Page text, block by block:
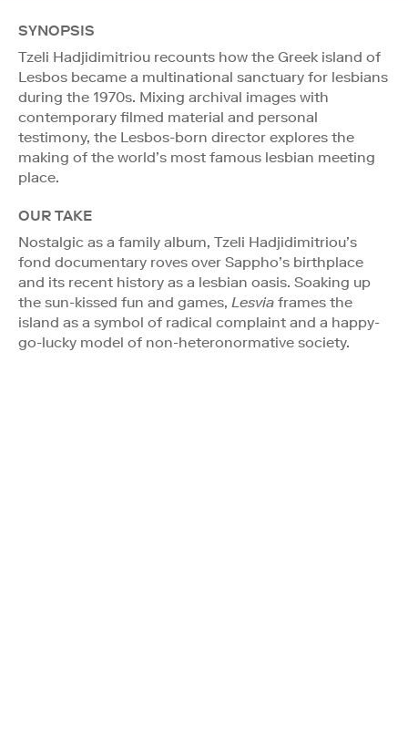
SYNOPSIS
Tzeli Hadjidimitriou recounts how the Greek island of
Lesbos became a multinational sanctuary for lesbians
during the 1970s. Mixing archival images with
contemporary filmed material and personal
testimony, the Lesbos-born director explores the
making of the world’s most famous lesbian meeting
place.
OUR TAKE
Nostalgic as a family album, Tzeli Hadjidimitriou’s
fond documentary roves over Sappho’s birthplace
and its recent history as a lesbian oasis. Soaking up
the sun-kissed fun and games, Lesvia frames the
island as a symbol of radical complaint and a happy-
go-lucky model of non-heteronormative society.